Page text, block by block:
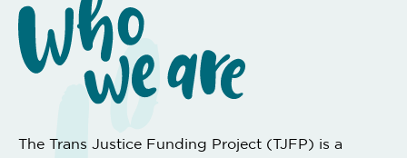
The Trans Justice Funding Project (TJFP) is a